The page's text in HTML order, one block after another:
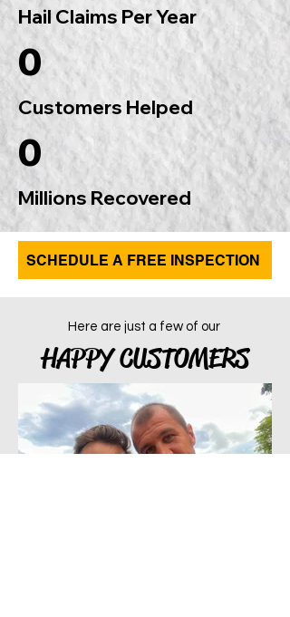
Hail Claims Per Year
0
Customers Helped
0
Millions Recovered
SCHEDULE A FREE INSPECTION
Here are just a few of our
HAPPY CUSTOMERS